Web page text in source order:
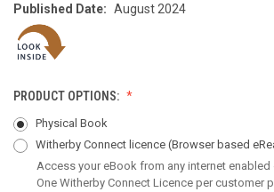
Published Date: August 2024
PRODUCT OPTIONS:
Physical Book
Witherby Connect licence (Browser based
Access your eBook from any internet enabled
One Witherby Connect Licence per customer